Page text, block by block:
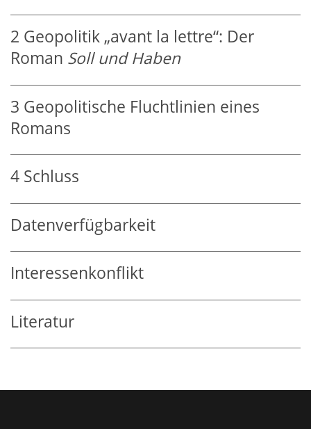
2 Geopolitik „avant la lettre“: Der
Roman Soll und Haben
3 Geopolitische Fluchtlinien eines
Romans
4 Schluss
Datenverfügbarkeit
Interessenkonflikt
Literatur